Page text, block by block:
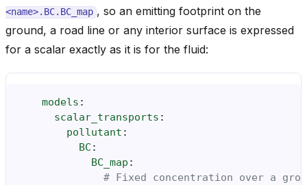
<name>.BC.BC_map , so an emitting footprint on the
ground, a road line or any interior surface is expressed
for a scalar exactly as it is for the fluid:
models :
scalar_transports :
pollutant :
BC :
BC_map :
# Fixed concentration over a